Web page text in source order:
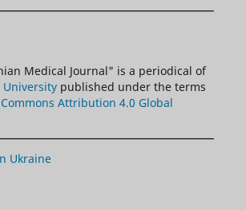
Medical Journal" is a periodical of
Universitypublished under the terms
Attribution 4.0 Global
Ukraine